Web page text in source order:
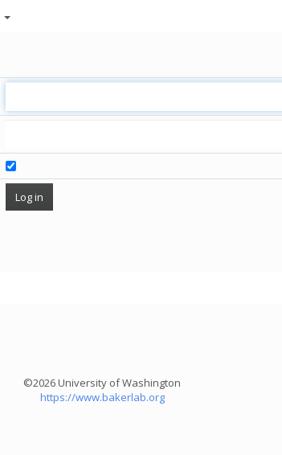
©2026 University of Washington
https://www.bakerlab.org